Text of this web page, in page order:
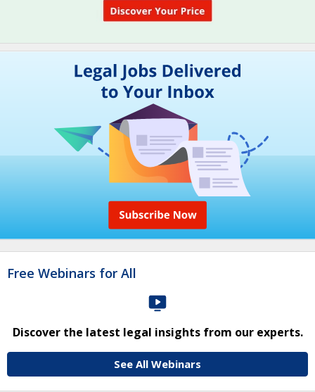
Free Webinars for All
Discover the latest legal insights from our experts.
See All Webinars